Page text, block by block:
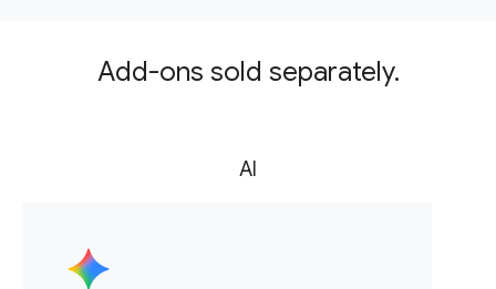
Add-ons sold separately.
AI